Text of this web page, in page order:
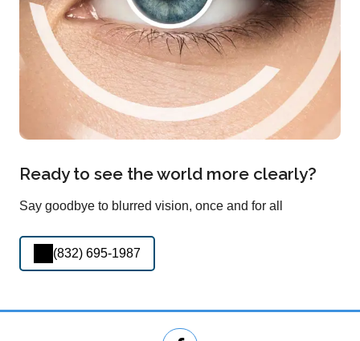
Ready to see the world more clearly?
Say goodbye to blurred vision, once and for all
(832) 695-1987